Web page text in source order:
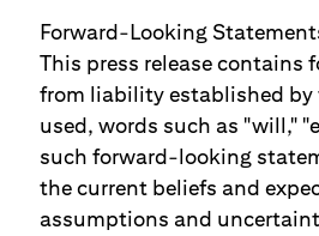
Forward-Looking
This press release
from liability established by
used, words such as "will,"
such forward-looking
the current beliefs and
assumptions and